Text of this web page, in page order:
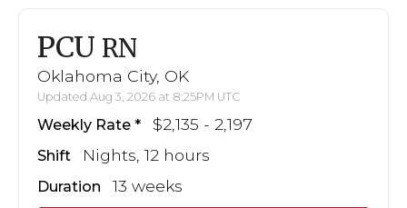
PCU RN
Oklahoma City, OK
Updated Aug 3, 2026 at 8:25PM UTC
Weekly Rate $2,135 - 2,197
Shift Nights, 12 hours
Duration 13 weeks